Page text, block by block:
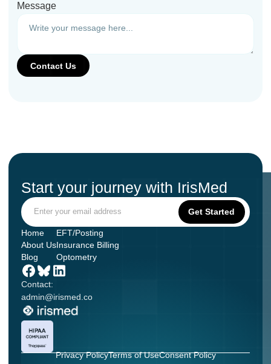
Message
Start your journey with IrisMed
Contact:
admin@irismed.co
Home
About Us
Blog
EFT/Posting
Insurance Billing
Optometry
Privacy PolicyTerms of UseConsent Policy